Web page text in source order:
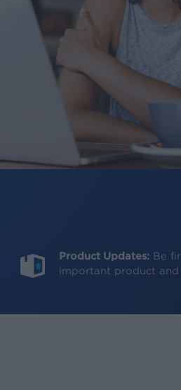
Product Updates: Be
important product